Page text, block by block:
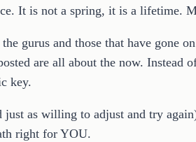
It is not a spring, it is a lifetime.
gurus and those that have gone
are all about the now.
key.
as willing to adjust and try
right for YOU.